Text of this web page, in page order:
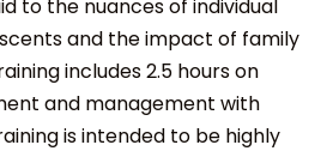
to the nuances of individual
and the impact of family
includes 2.5 hours on
and management with
is intended to be highly